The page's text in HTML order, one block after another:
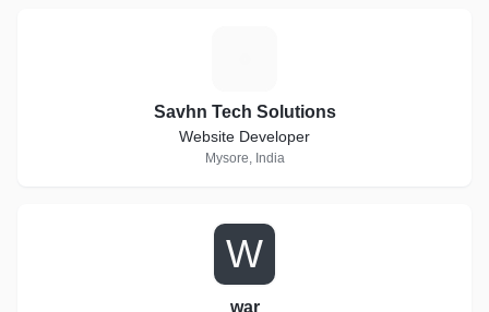
Savhn Tech Solutions
Website Developer
Mysore, India
W
war